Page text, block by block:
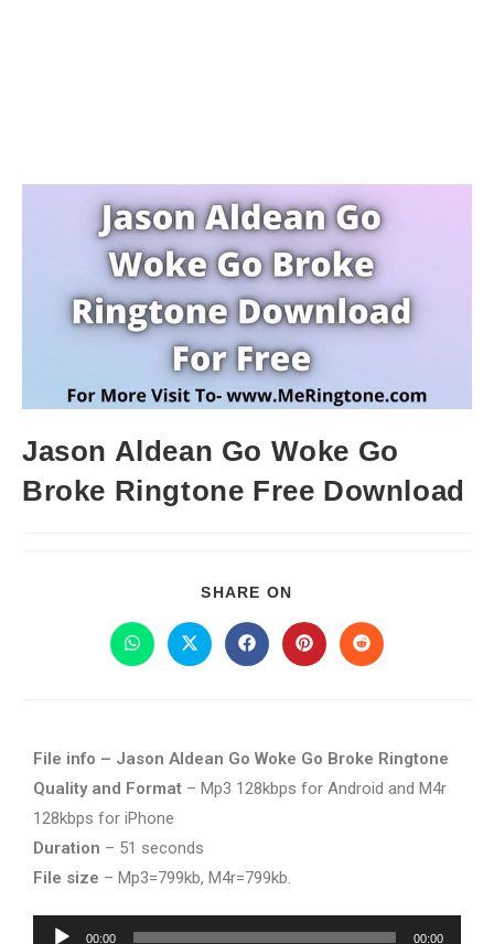
Jason Aldean Go Woke Go
Broke Ringtone Free Download
SHARE ON
File info – Jason Aldean Go Woke Go Broke Ringtone
Quality and Format – Mp3 128kbps for Android and M4r
128kbps for iPhone
Duration – 51 seconds
File size – Mp3=799kb, M4r=799kb.
Audio
00:00 00:00